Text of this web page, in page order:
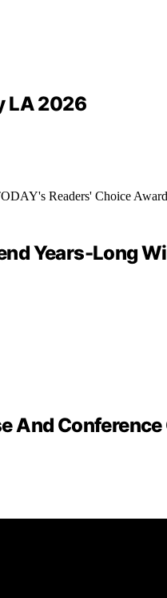
LA 2026
Years-Long
And Conference